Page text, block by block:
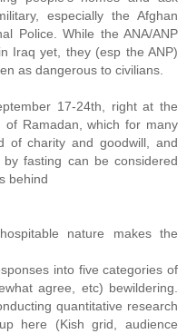
especially the Afghan
Police. While the ANA/ANP
Iraq yet, they (esp the ANP)
as dangerous to civilians.
17-24th, right at the
Ramadan, which for many
of charity and goodwill, and
fasting can be considered
behind
nature makes the
into five categories of
agree, etc) bewildering.
quantitative research
here (Kish grid, audience